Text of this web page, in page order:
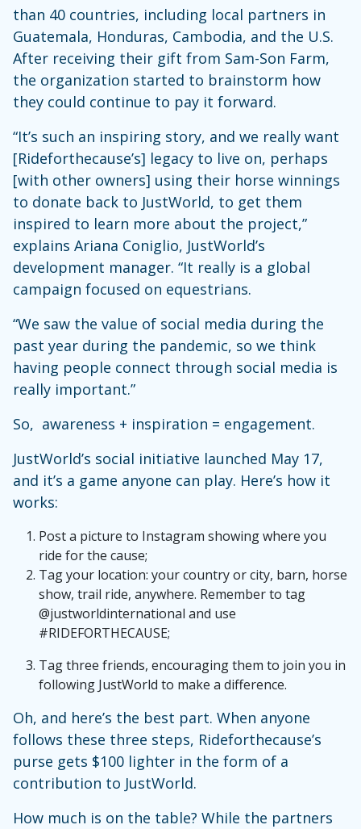
than 40 countries, including local partners in
Guatemala, Honduras, Cambodia, and the U.S.
After receiving their gift from Sam-Son Farm,
the organization started to brainstorm how
they could continue to pay it forward.
“It’s such an inspiring story, and we really want
[Rideforthecause’s] legacy to live on, perhaps
[with other owners] using their horse winnings
to donate back to JustWorld, to get them
inspired to learn more about the project,”
explains Ariana Coniglio, JustWorld’s
development manager. “It really is a global
campaign focused on equestrians.
“We saw the value of social media during the
past year during the pandemic, so we think
having people connect through social media is
really important.”
So, awareness + inspiration = engagement.
JustWorld’s social initiative launched May 17,
and it’s a game anyone can play. Here’s how it
works:
Post a picture to Instagram showing where you
ride for the cause;
Tag your location: your country or city, barn, horse
show, trail ride, anywhere. Remember to tag
@justworldinternational and use
#RIDEFORTHECAUSE;
Tag three friends, encouraging them to join you in
following JustWorld to make a difference.
Oh, and here’s the best part. When anyone
follows these three steps, Rideforthecause’s
purse gets $100 lighter in the form of a
contribution to JustWorld.
How much is on the table? While the partners